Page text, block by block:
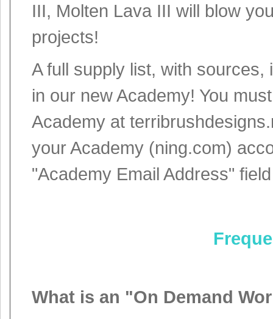
III, Molten Lava III will blow
projects!
A full supply list, with
in our new Academy! You
Academy at
your Academy (ning.com)
"Academy Email Address"
What is an "On Demand